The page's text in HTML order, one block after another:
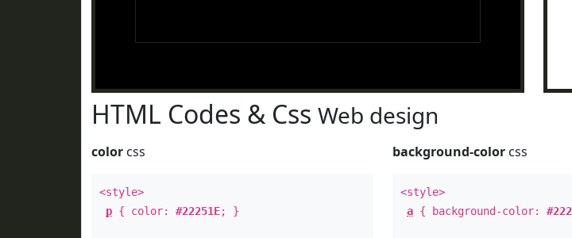
HTML Codes & Css Web design
color css
<style>
p { color: #22251E; }
background-color css
<style>
a { background-color: